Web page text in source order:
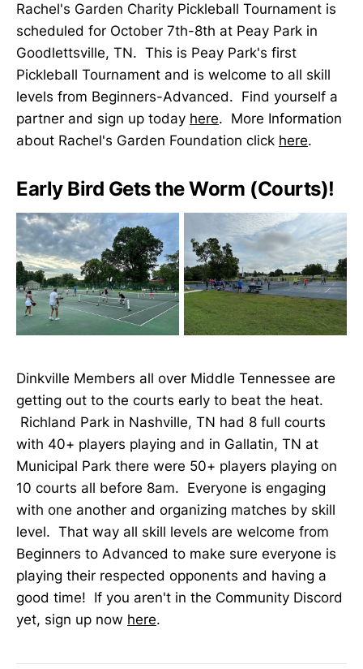
Rachel's Garden Charity Pickleball Tournament is
scheduled for October 7th-8th at Peay Park in
Goodlettsville, TN. This is Peay Park's first
Pickleball Tournament and is welcome to all skill
levels from Beginners-Advanced. Find yourself a
partner and sign up today here. More Information
about Rachel's Garden Foundation click here.
Early Bird Gets the Worm (Courts)!
Dinkville Members all over Middle Tennessee are
getting out to the courts early to beat the heat.
Richland Park in Nashville, TN had 8 full courts
with 40+ players playing and in Gallatin, TN at
Municipal Park there were 50+ players playing on
10 courts all before 8am. Everyone is engaging
with one another and organizing matches by skill
level. That way all skill levels are welcome from
Beginners to Advanced to make sure everyone is
playing their respected opponents and having a
good time! If you aren't in the Community Discord
yet, sign up now here.